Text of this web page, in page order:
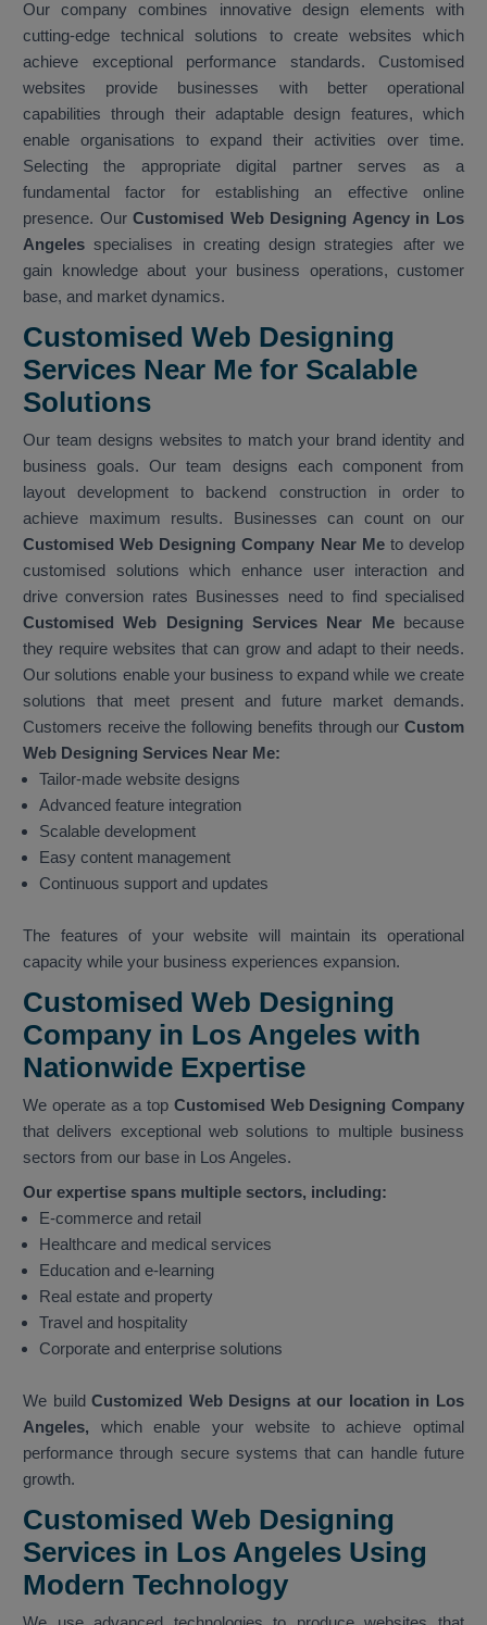
Our company combines innovative design elements with
cutting-edge technical solutions to create websites which
achieve exceptional performance standards. Customised
websites provide businesses with better operational
capabilities through their adaptable design features, which
enable organisations to expand their activities over time.
Selecting the appropriate digital partner serves as a
fundamental factor for establishing an effective online
presence. OurCustomised Web Designing Agency in Los
Angelesspecialises in creating design strategies after we
gain knowledge about your business operations, customer
base, and market dynamics.
Customised Web Designing
Services Near Me for Scalable
Solutions
Our team designs websites to match your brand identity and
business goals. Our team designs each component from
layout development to backend construction in order to
achieve maximum results. Businesses can count on our
Customised Web Designing Company Near Meto develop
customised solutions which enhance user interaction and
drive conversion rates Businesses need to find specialised
Customised Web Designing Services Near Mebecause
they require websites that can grow and adapt to their needs.
Our solutions enable your business to expand while we create
solutions that meet present and future market demands.
Customers receive the following benefits through our Custom
Web Designing Services Near Me:
Tailor-made website designs
Advanced feature integration
Scalable development
Easy content management
Continuous support and updates
The features of your website will maintain its operational
capacity while your business experiences expansion.
Customised Web Designing
Company in Los Angeles with
Nationwide Expertise
We operate as a top Customised Web Designing Company
that delivers exceptional web solutions to multiple business
sectors from our base in Los Angeles.
Our expertise spans multiple sectors, including:
E-commerce and retail
Healthcare and medical services
Education and e-learning
Real estate and property
Travel and hospitality
Corporate and enterprise solutions
We buildCustomized Web Designs at our location in Los
Angeles, which enable your website to achieve optimal
performance through secure systems that can handle future
growth.
Customised Web Designing
Services in Los Angeles Using
Modern Technology